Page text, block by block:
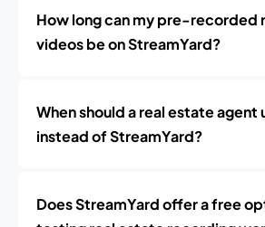
How long can my pre-recorded
videos be on StreamYard?
When should a real estate agent
instead of StreamYard?
Does StreamYard offer a free